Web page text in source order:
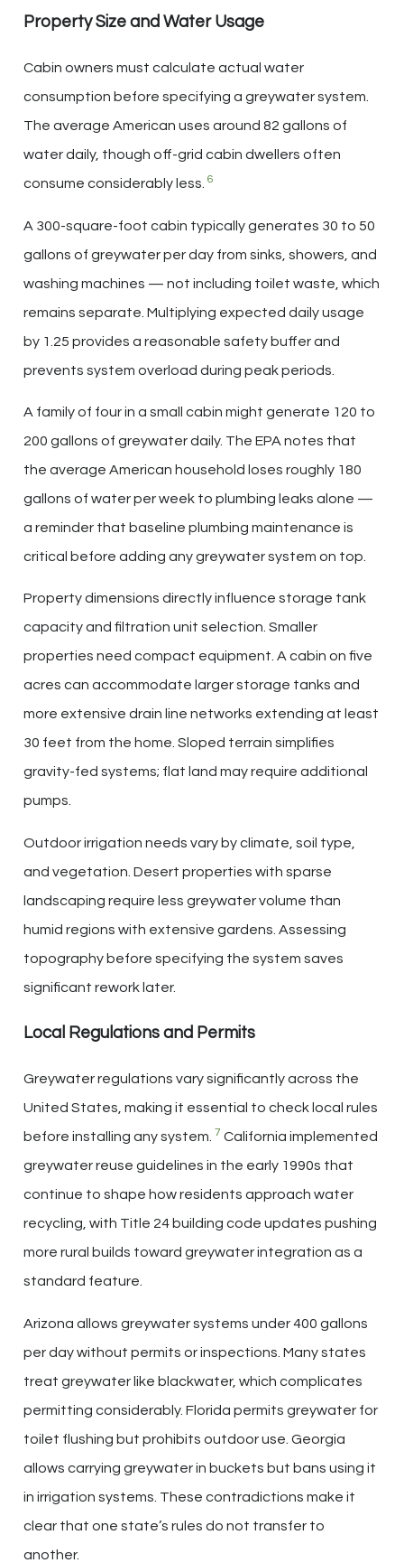
Property Size and Water Usage
Cabin owners must calculate actual water
consumption before specifying a greywater system.
The average American uses around 82 gallons of
water daily, though off-grid cabin dwellers often
consume considerably less. 6
A 300-square-foot cabin typically generates 30 to 50
gallons of greywater per day from sinks, showers, and
washing machines — not including toilet waste, which
remains separate. Multiplying expected daily usage
by 1.25 provides a reasonable safety buffer and
prevents system overload during peak periods.
A family of four in a small cabin might generate 120 to
200 gallons of greywater daily. The EPA notes that
the average American household loses roughly 180
gallons of water per week to plumbing leaks alone —
a reminder that baseline plumbing maintenance is
critical before adding any greywater system on top.
Property dimensions directly influence storage tank
capacity and filtration unit selection. Smaller
properties need compact equipment. A cabin on five
acres can accommodate larger storage tanks and
more extensive drain line networks extending at least
30 feet from the home. Sloped terrain simplifies
gravity-fed systems; flat land may require additional
pumps.
Outdoor irrigation needs vary by climate, soil type,
and vegetation. Desert properties with sparse
landscaping require less greywater volume than
humid regions with extensive gardens. Assessing
topography before specifying the system saves
significant rework later.
Local Regulations and Permits
Greywater regulations vary significantly across the
United States, making it essential to check local rules
before installing any system. 7 California implemented
greywater reuse guidelines in the early 1990s that
continue to shape how residents approach water
recycling, with Title 24 building code updates pushing
more rural builds toward greywater integration as a
standard feature.
Arizona allows greywater systems under 400 gallons
per day without permits or inspections. Many states
treat greywater like blackwater, which complicates
permitting considerably. Florida permits greywater for
toilet flushing but prohibits outdoor use. Georgia
allows carrying greywater in buckets but bans using it
in irrigation systems. These contradictions make it
clear that one state’s rules do not transfer to
another.